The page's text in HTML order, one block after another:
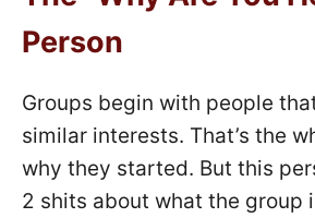
Person
Groups begin with people
similar interests. That’s the
why they started. But this
2 shits about what the group